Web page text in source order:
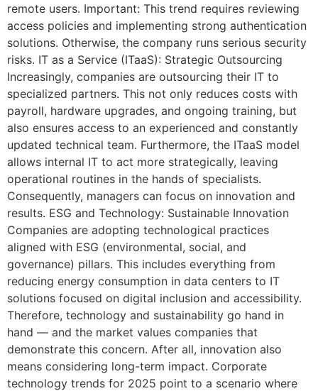
remote users. Important: This trend requires reviewing
access policies and implementing strong authentication
solutions. Otherwise, the company runs serious security
risks. IT as a Service (ITaaS): Strategic Outsourcing
Increasingly, companies are outsourcing their IT to
specialized partners. This not only reduces costs with
payroll, hardware upgrades, and ongoing training, but
also ensures access to an experienced and constantly
updated technical team. Furthermore, the ITaaS model
allows internal IT to act more strategically, leaving
operational routines in the hands of specialists.
Consequently, managers can focus on innovation and
results. ESG and Technology: Sustainable Innovation
Companies are adopting technological practices
aligned with ESG (environmental, social, and
governance) pillars. This includes everything from
reducing energy consumption in data centers to IT
solutions focused on digital inclusion and accessibility.
Therefore, technology and sustainability go hand in
hand — and the market values ​​companies that
demonstrate this concern. After all, innovation also
means considering long-term impact. Corporate
technology trends for 2025 point to a scenario where